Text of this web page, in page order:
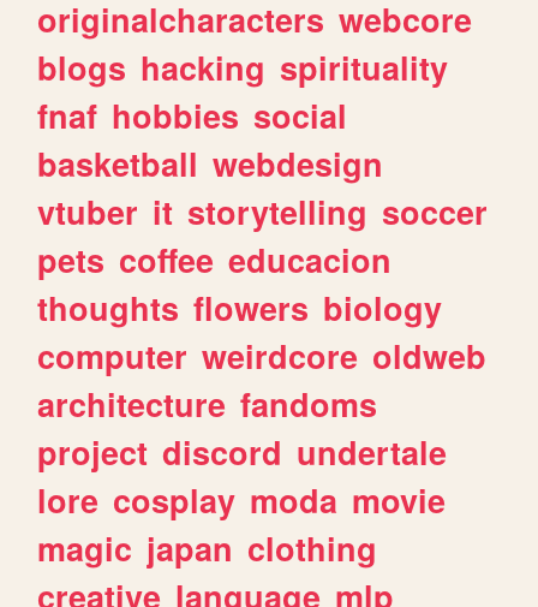
originalcharacters webcore
blogs hacking spirituality
fnaf hobbies social
basketball webdesign
vtuber it storytelling soccer
pets coffee educacion
thoughts flowers biology
computer weirdcore oldweb
architecture fandoms
project discord undertale
lore cosplay moda movie
magic japan clothing
creative language mlp